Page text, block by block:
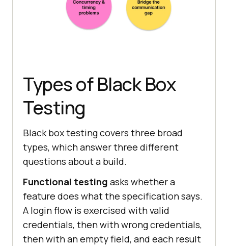
Types of Black Box
Testing
Black box testing covers three broad
types, which answer three different
questions about a build.
Functional testing asks whether a
feature does what the specification says.
A login flow is exercised with valid
credentials, then with wrong credentials,
then with an empty field, and each result